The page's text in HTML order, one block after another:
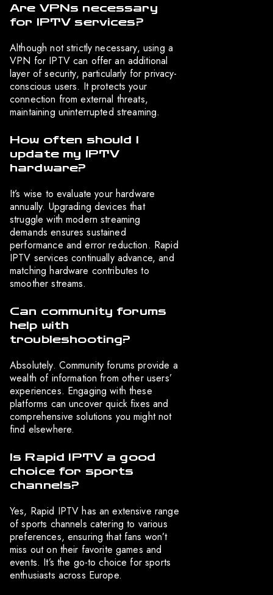
Are VPNs necessary
for IPTV services?
Although not strictly necessary, using a
VPN for IPTV can offer an additional
layer of security, particularly for privacy-
conscious users. It protects your
connection from external threats,
maintaining uninterrupted streaming.
How often should I
update my IPTV
hardware?
It’s wise to evaluate your hardware
annually. Upgrading devices that
struggle with modern streaming
demands ensures sustained
performance and error reduction. Rapid
IPTV services continually advance, and
matching hardware contributes to
smoother streams.
Can community forums
help with
troubleshooting?
Absolutely. Community forums provide a
wealth of information from other users’
experiences. Engaging with these
platforms can uncover quick fixes and
comprehensive solutions you might not
find elsewhere.
Is Rapid IPTV a good
choice for sports
channels?
Yes, Rapid IPTV has an extensive range
of sports channels catering to various
preferences, ensuring that fans won’t
miss out on their favorite games and
events. It’s the go-to choice for sports
enthusiasts across Europe.